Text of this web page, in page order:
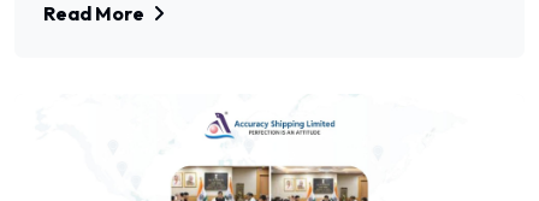
Read More